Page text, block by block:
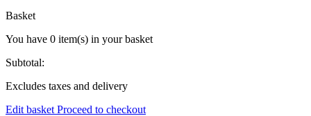
Basket
You have 0 item(s) in your basket
Subtotal:
Excludes taxes and delivery
Edit basket Proceed to checkout